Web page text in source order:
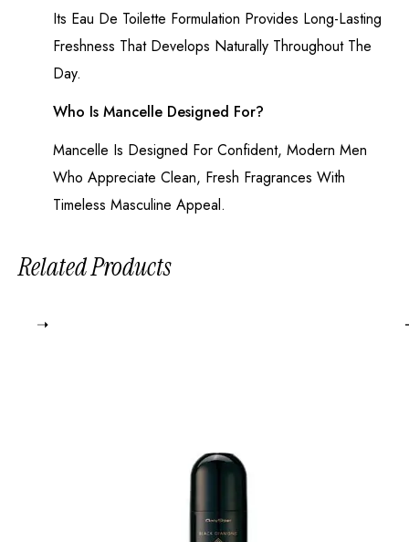
Its Eau De Toilette Formulation Provides Long-Lasting
Freshness That Develops Naturally Throughout The
Day.
Who Is Mancelle Designed For?
Mancelle Is Designed For Confident, Modern Men
Who Appreciate Clean, Fresh Fragrances With
Timeless Masculine Appeal.
Related Products